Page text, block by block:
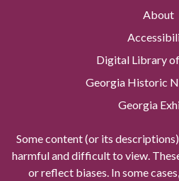
About
Digital Library
Georgia Historic
Georgia
Some content (or its
harmful and difficult to view.
or reflect biases. In some